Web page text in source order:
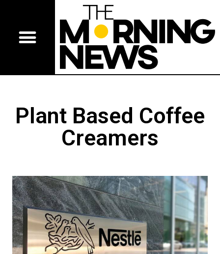
Plant Based Coffee
Creamers